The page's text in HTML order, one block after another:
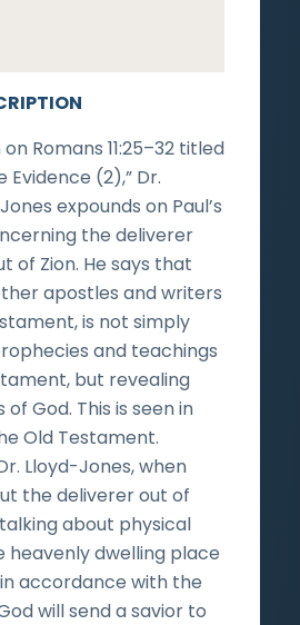
Romans 11:25–32 titled
Evidence (2),” Dr.
expounds on Paul’s
the deliverer
of Zion. He says that
apostles and writers
is not simply
and teachings
but revealing
God. This is seen in
Old Testament.
Lloyd-Jones, when
the deliverer out of
about physical
heavenly dwelling place
in accordance with the
will send a savior to